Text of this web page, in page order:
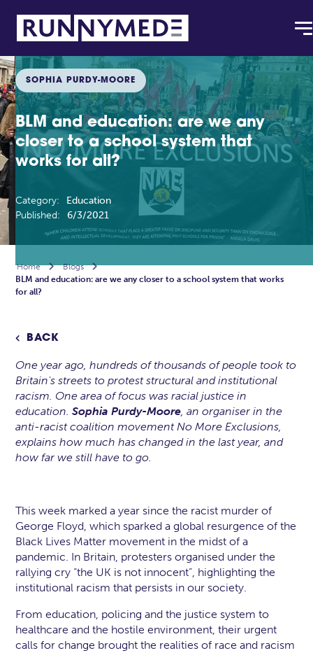
SOPHIA PURDY-MOORE
BLM and education: are we any
closer to a school system that
works for all?
Category:
Education
Published:
6/3/2021
Home  Blogs 
BLM and education: are we any closer to a school system that works
for all?
 BACK
One year ago, hundreds of thousands of people took to
Britain's streets to protest structural and institutional
racism. One area of focus was racial justice in
education.Sophia Purdy-Moore, an organiser in the
anti-racist coalition movement No More Exclusions,
explains how much has changed in the last year, and
how far we still have to go.
This week marked a year since the racist murder of
George Floyd, which sparked a global resurgence of the
Black Lives Matter movement in the midst of a
pandemic. In Britain, protesters organised under the
rallying cry “the UK is not innocent”, highlighting the
institutional racism that persists in our society.
From education, policing and the justice system to
healthcare and the hostile environment, their urgent
calls for change brought the realities of race and racism